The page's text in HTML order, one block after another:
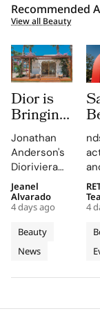
Recommended
View all Beauty
Dior is
Bringing
Dioriviera
Summer
2026
Beauty
and
Couture
Fragrance
to
Bodrum
Jonathan
Anderson's
Dioriviera
chapter
celebrates
Christian
Bérard's
artistry,
featuring
motifs.
Beauty
News
Jeanel
Alvarado
4 days ago
4